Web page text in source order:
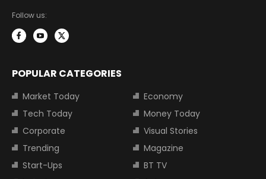
Follow us:
POPULAR CATEGORIES
Market Today
Economy
Tech Today
Money Today
Corporate
Visual Stories
Trending
Magazine
Start-Ups
BT TV